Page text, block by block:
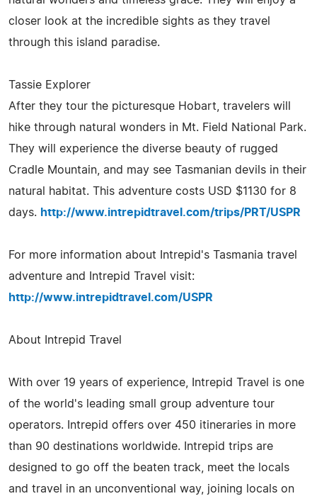
closer look at the incredible sights as they travel
through this island paradise.
Tassie Explorer
After they tour the picturesque Hobart, travelers will
hike through natural wonders in Mt. Field National Park.
They will experience the diverse beauty of rugged
Cradle Mountain, and may see Tasmanian devils in their
natural habitat. This adventure costs USD $1130 for 8
days. http://www.intrepidtravel.com/trips/PRT/USPR
For more information about Intrepid's Tasmania travel
adventure and Intrepid Travel visit:
http://www.intrepidtravel.com/USPR
About Intrepid Travel
With over 19 years of experience, Intrepid Travel is one
of the world's leading small group adventure tour
operators. Intrepid offers over 450 itineraries in more
than 90 destinations worldwide. Intrepid trips are
designed to go off the beaten track, meet the locals
and travel in an unconventional way, joining locals on